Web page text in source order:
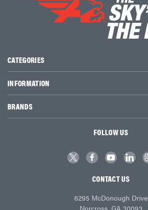
CATEGORIES
INFORMATION
BRANDS
FOLLOW US
CONTACT US
6295 McDonough Drive
Norcross, GA 30093